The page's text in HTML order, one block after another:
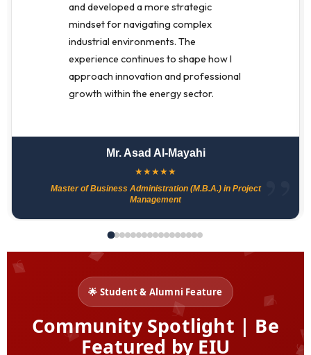
and developed a more strategic
mindset for navigating complex
industrial environments. The
experience continues to shape how I
approach innovation and professional
growth within the energy sector.
Mr. Asad Al-Mayahi
★★★★★
Master of Business Administration (M.B.A.) in Project
Management